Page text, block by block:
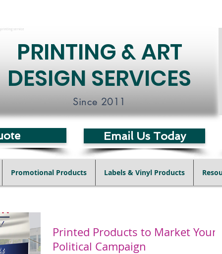
PRINTING & ART
DESIGN SERVICES
Since 2011
service
Email Us Today
Promotional Products Labels & Vinyl Products
Printed Products to Market Your
Political Campaign